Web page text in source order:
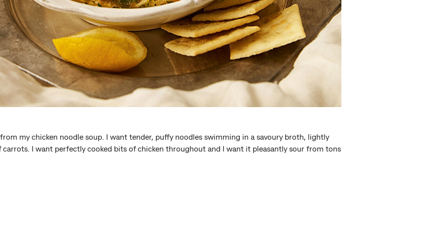
from my chicken noodle soup. I want tender, puffy noodles swimming in a savoury broth, lightly
carrots. I want perfectly cooked bits of chicken throughout and I want it pleasantly sour from tons